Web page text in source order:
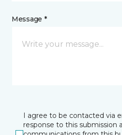
Message *
I agree to be contacted via
response to this submission